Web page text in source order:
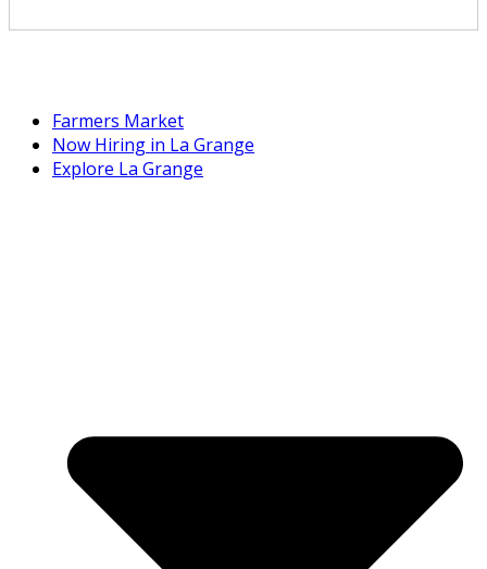
Farmers Market
Now Hiring in La Grange
Explore La Grange